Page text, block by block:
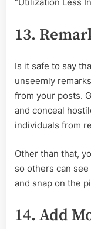
13.
Is it safe to say
unseemly
from your posts.
and conceal
individuals from
Other than that,
so others can
and snap on the
14. Add